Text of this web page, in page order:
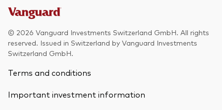
© 2026 Vanguard Investments Switzerland GmbH. All rights
reserved. Issued in Switzerland by Vanguard Investments
Switzerland GmbH.
Terms and conditions
Important investment information